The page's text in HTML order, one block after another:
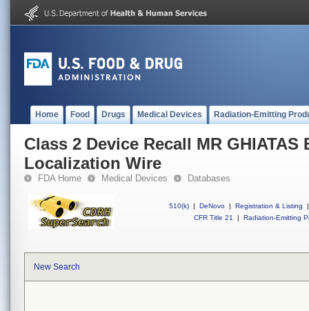
Home Food Drugs Medical Devices Radiation-Emitting
Class 2 Device Recall MR GHIATAS
Localization Wire
FDA Home Medical Devices Databases
510(k) | DeNovo | Registration & Listing
|
CFR Title 21
| Radiation-Emitting
New Search